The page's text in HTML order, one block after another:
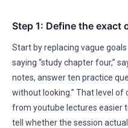
Step 1: Define the exact
Start by replacing vague
saying “study chapter four,”
notes, answer ten practice
without looking.” That level
from youtube lectures easier
tell whether the session